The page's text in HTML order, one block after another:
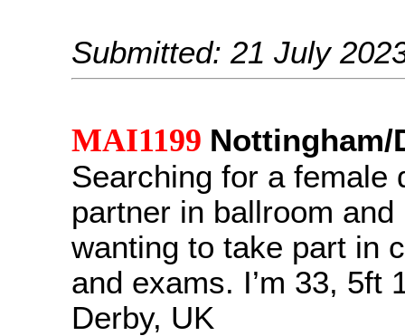
Submitted: 21 July
MAI1199 Nottingham/
Searching for a female
partner in ballroom
wanting to take part in
and exams. I’m 33, 5ft
Derby, UK